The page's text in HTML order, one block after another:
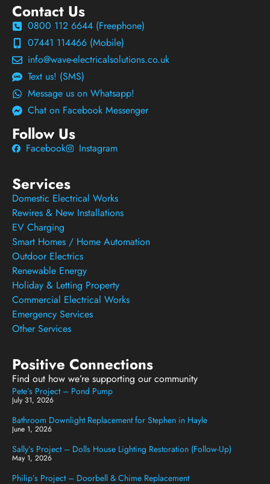
Contact Us
0800 112 6644 (Freephone)
07441 114466 (Mobile)
info@wave-electricalsolutions.co.uk
Text us! (SMS)
Message us on Whatsapp!
Chat on Facebook Messenger
Follow Us
Facebook Instagram
Services
Domestic Electrical Works
Rewires & New Installations
EV Charging
Smart Homes / Home Automation
Outdoor Electrics
Renewable Energy
Holiday & Letting Property
Commercial Electrical Works
Emergency Services
Other Services
Positive Connections
Find out how we’re supporting our community
Pete’s Project – Pond Pump
July 31, 2026
Bathroom Downlight Replacement for Stephen in Hayle
June 1, 2026
Sally’s Project – Dolls House Lighting Restoration (Follow-Up)
May 1, 2026
Philip’s Project – Doorbell & Chime Replacement